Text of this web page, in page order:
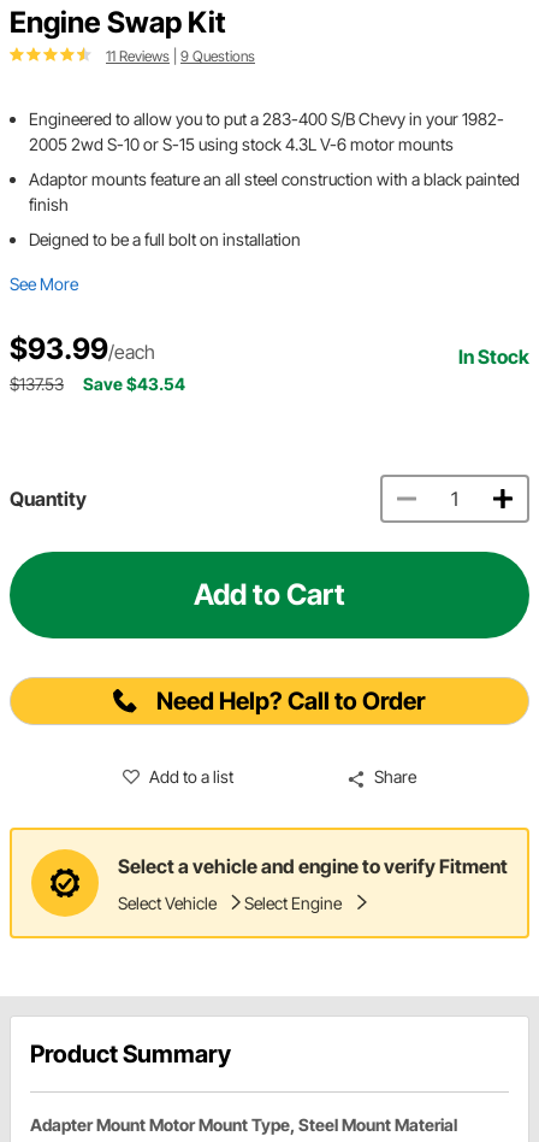
Engine Swap Kit
11 Reviews 9 Questions
Engineered to allow you to put a 283-400 S/B Chevy in your 1982-
2005 2wd S-10 or S-15 using stock 4.3L V-6 motor mounts
Adaptor mounts feature an all steel construction with a black painted
finish
Deigned to be a full bolt on installation
See More
$93.99/each In Stock
$137.53 Save $43.54
Quantity
Add to Cart
Need Help? Call to Order
Add to a list Share
Select a vehicle and engine to verify Fitment
Select Vehicle Select Engine
Product Summary
Adapter Mount Motor Mount Type, Steel Mount Material